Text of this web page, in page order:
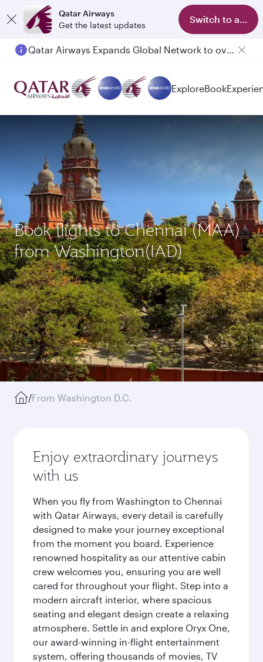
Qatar Airways
Get the latest updates
Switch to app
Qatar Airways Expands Global Network to over 160 Destinations
ExploreBook
Book flights to Chennai (MAA)
from Washington(IAD)
/From Washington D.C.
Enjoy extraordinary journeys
with us
When you fly from Washington to Chennai
with Qatar Airways, every detail is carefully
designed to make your journey exceptional
from the moment you board. Experience
renowned hospitality as our attentive cabin
crew welcomes you, ensuring you are well
cared for throughout your flight. Step into a
modern aircraft interior, where spacious
seating and elegant design create a relaxing
atmosphere. Settle in and explore Oryx One,
our award-winning in-flight entertainment
system, offering thousands of movies, TV